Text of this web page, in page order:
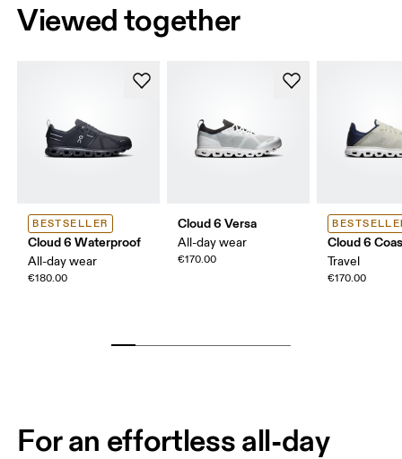
Viewed together
BESTSELLER
Cloud 6 Waterproof
All-day wear
€180.00
Cloud 6 Versa
All-day wear
€170.00
Cloud 6
Travel
€170.00
For an effortless all-day